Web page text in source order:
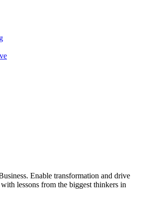
Enable transformation and drive
lessons from the biggest thinkers in